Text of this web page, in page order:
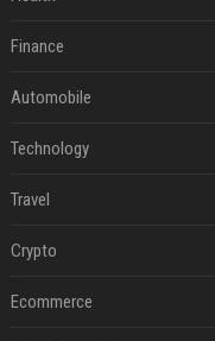
Finance
Automobile
Technology
Travel
Crypto
Ecommerce